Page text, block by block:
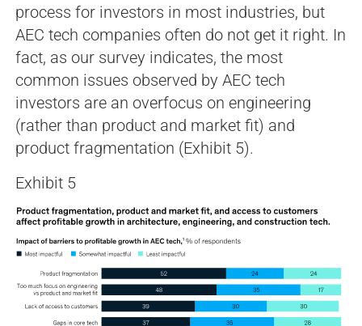
process for investors in most industries, but
AEC tech companies often do not get it right. In
fact, as our survey indicates, the most
common issues observed by AEC tech
investors are an overfocus on engineering
(rather than product and market fit) and
product fragmentation (Exhibit 5).
Exhibit 5